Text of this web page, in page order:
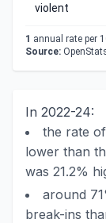
violent
1 annual rate per
Source:
In 2022-24:
the rate
lower than
was 21.2%
around
break-ins